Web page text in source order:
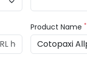
Product Name*